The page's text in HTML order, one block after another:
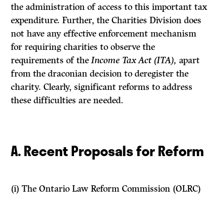
the administration of access to this important tax
expenditure. Further, the Charities Division does
not have any effective enforcement mechanism
for requiring charities to observe the
requirements of theIncome Tax Act (ITA),apart
from the draconian decision to deregister the
charity. Clearly, significant reforms to address
these difficulties are needed.
A. Recent Proposals for Reform
(i)The Ontario Law Reform Commission (OLRC)